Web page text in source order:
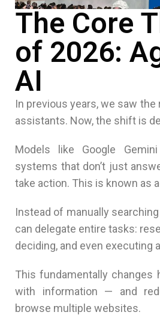
The Core
of 2026:
AI
In previous years, we saw
assistants. Now, the shift is
Models like Google
systems that don’t just
take action. This is known as
Instead of manually
can delegate entire tasks:
deciding, and even executing
This fundamentally changes
with information — and
browse multiple websites.